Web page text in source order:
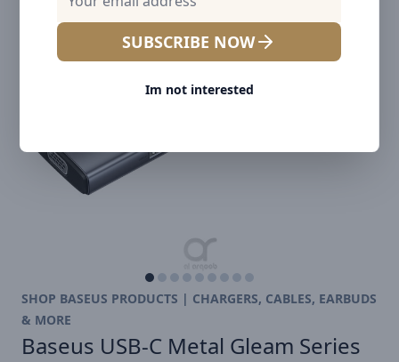
SUBSCRIBE NOW
Im not interested
SHOP BASEUS PRODUCTS | CHARGERS, CABLES, EARBUDS
& MORE
Baseus USB-C Metal Gleam Series